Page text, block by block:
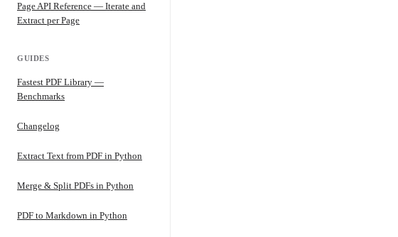
Page API Reference — Iterate and
Extract per Page
GUIDES
Fastest PDF Library —
Benchmarks
Changelog
Extract Text from PDF in Python
Merge & Split PDFs in Python
PDF to Markdown in Python